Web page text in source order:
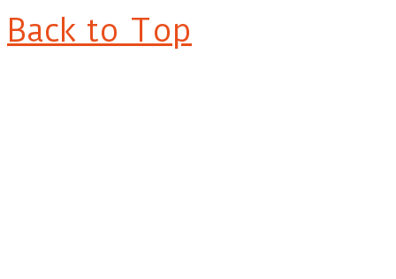
Back to Top